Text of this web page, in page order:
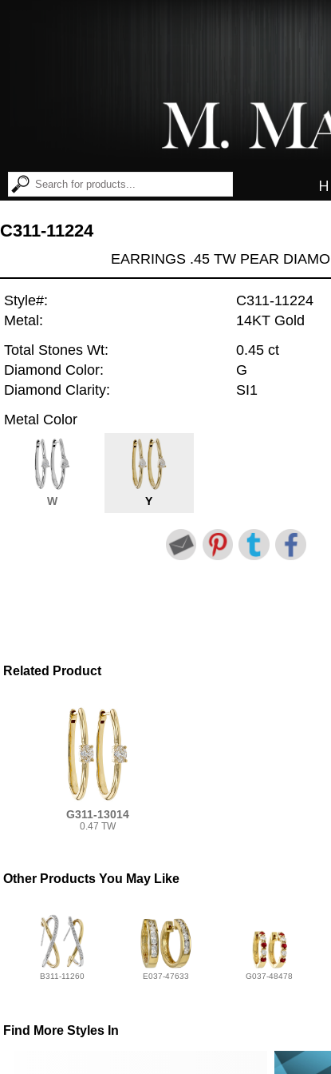
C311-11224
EARRINGS .45 TW PEAR
Style#:
C311-11224
Metal:
14KT Gold
Total Stones Wt:
0.45 ct
Diamond Color:
G
Diamond Clarity:
SI1
Metal Color
W Y
Related Product
G311-13014
0.47 TW
Other Products You May Like
B311-11260 E037-47633 G037-48478
Find More Styles In